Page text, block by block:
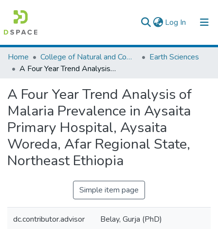
Log In (current)
Colleges, Institutes & Collections
Browse AAU-ETD
Statistics
Home College of Natural and Computational Sciences
Earth Sciences
A Four Year Trend Analysis of Malaria Prevalence in Aysaita Primary Hospital, Aysaita Woreda, Afar Regional State, Northeast Ethiopia
A Four Year Trend Analysis of
Malaria Prevalence in Aysaita
Primary Hospital, Aysaita
Woreda, Afar Regional State,
Northeast Ethiopia
Simple item page
dc.contributor.advisor Belay, Gurja (PhD)